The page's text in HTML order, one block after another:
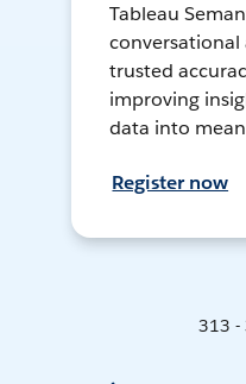
Tableau
conversational
trusted
improving
data into
Register now
313 -